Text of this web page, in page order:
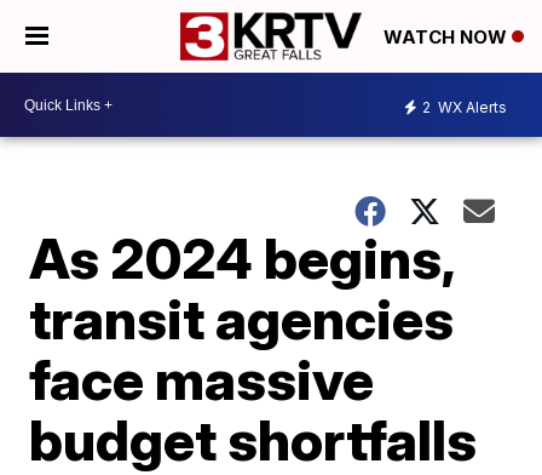
WATCH NOW
2 WX Alerts
As 2024 begins,
transit agencies
face massive
budget shortfalls